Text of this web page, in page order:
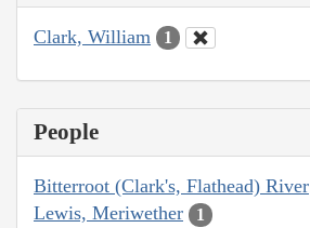
Clark, William 1
People
Bitterroot (Clark's, Flathead) River
Lewis, Meriwether 1